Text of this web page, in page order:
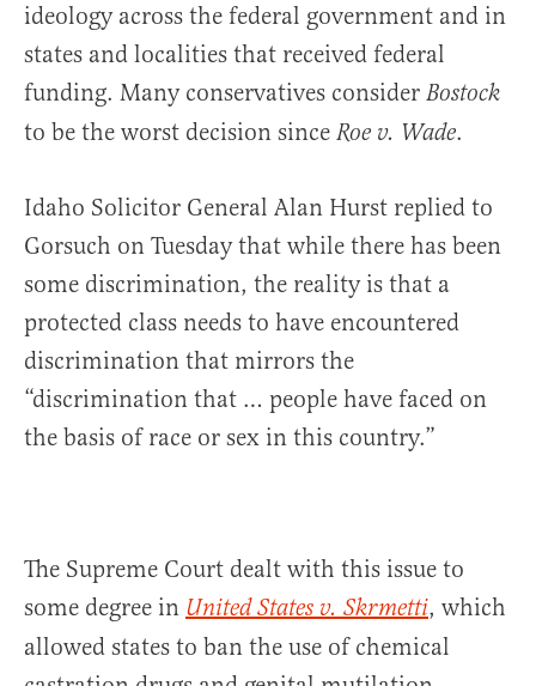
ideology across the federal government and in
states and localities that received federal
funding. Many conservatives consider Bostock
to be the worst decision since Roe v. Wade.
Idaho Solicitor General Alan Hurst replied to
Gorsuch on Tuesday that while there has been
some discrimination, the reality is that a
protected class needs to have encountered
discrimination that mirrors the
“discrimination that … people have faced on
the basis of race or sex in this country.”
The Supreme Court dealt with this issue to
some degree in United States v. Skrmetti, which
allowed states to ban the use of chemical